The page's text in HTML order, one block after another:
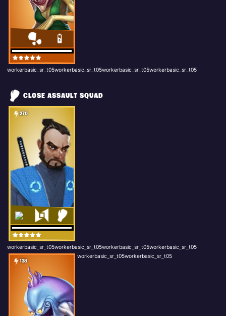
workerbasic_sr_t05workerbasic_sr_t05workerbasic_sr_t05workerbasic_sr_t05
CLOSE ASSAULT SQUAD
270
workerbasic_sr_t05workerbasic_sr_t05workerbasic_sr_t05workerbasic_sr_t05
138
workerbasic_sr_t05workerbasic_sr_t05